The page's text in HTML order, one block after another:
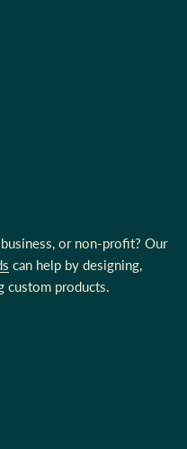
or non-profit? Our
can help by designing,
custom products.